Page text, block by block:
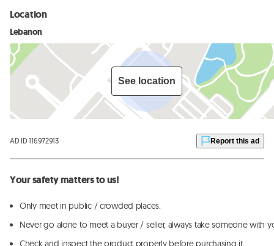
Location
Lebanon
See location
AD ID 116972913 Report this ad
Your safety matters to us!
Only meet in public / crowded places.
Never go alone to meet a buyer / seller, always take someone with
Check and inspect the product properly before purchasing it.